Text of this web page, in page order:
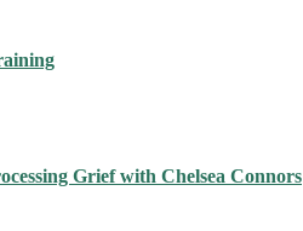
Grief with Chelsea Connors